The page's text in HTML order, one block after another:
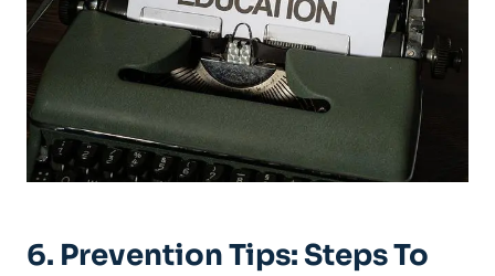
6. Prevention Tips: Steps To